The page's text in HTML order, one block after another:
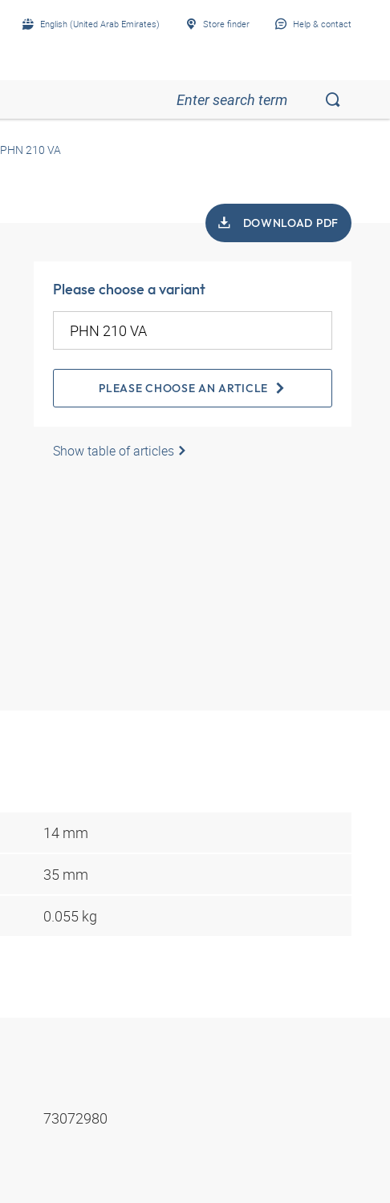
English (United Arab Emirates) Store finder Help & contact
PHN 210 VA
DOWNLOAD PDF
Please choose a variant
PLEASE CHOOSE AN ARTICLE
Show table of articles
14 mm
35 mm
0.055 kg
73072980